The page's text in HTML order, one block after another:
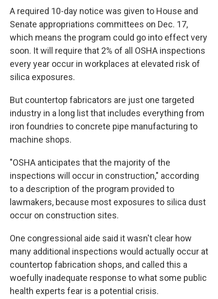
A required 10-day notice was given to House and
Senate appropriations committees on Dec. 17,
which means the program could go into effect very
soon. It will require that 2% of all OSHA inspections
every year occur in workplaces at elevated risk of
silica exposures.
But countertop fabricators are just one targeted
industry in a long list that includes everything from
iron foundries to concrete pipe manufacturing to
machine shops.
"OSHA anticipates that the majority of the
inspections will occur in construction," according
to a description of the program provided to
lawmakers, because most exposures to silica dust
occur on construction sites.
One congressional aide said it wasn't clear how
many additional inspections would actually occur at
countertop fabrication shops, and called this a
woefully inadequate response to what some public
health experts fear is a potential crisis.